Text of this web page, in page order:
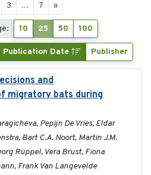
3 ... 7 »
10 25 50 100
Publication Date Publisher
and
migratory bats during
Pepijn De Vries, Eldar
Bart C.A. Noort, Martin J.M.
Rüppel, Vera Brust, Fiona
Frank Van Langevelde